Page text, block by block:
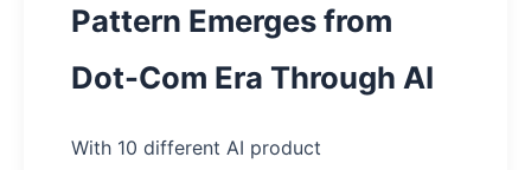
Pattern Emerges from
Dot-Com Era Through AI
With 10 different AI product